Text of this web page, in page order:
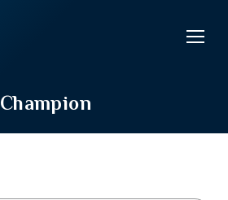
Champion